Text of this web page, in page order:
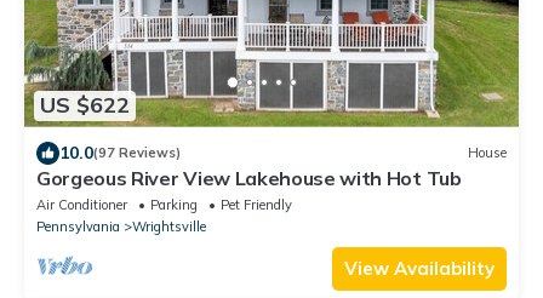
US $622
10.0(97 Reviews) House
Gorgeous River View Lakehouse with Hot Tub
Air Conditioner Parking
Pet Friendly
Pennsylvania
Wrightsville
View Availability